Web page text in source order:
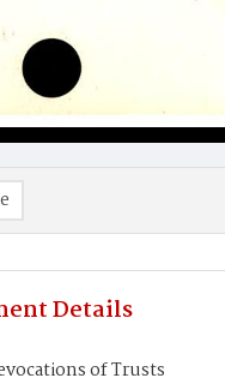
Details
of Trusts